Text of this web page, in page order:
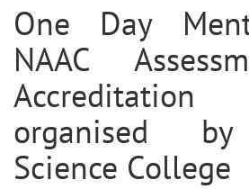
One Day
NAAC
organised
Science College